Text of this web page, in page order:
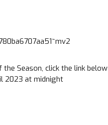
Season, click the link below
2023 at midnight